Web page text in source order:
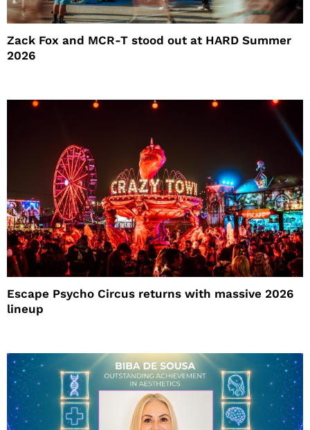
Zack Fox and MCR-T stood out at HARD Summer
2026
Escape Psycho Circus returns with massive 2026
lineup